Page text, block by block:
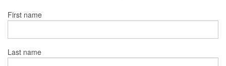
First name
Last name